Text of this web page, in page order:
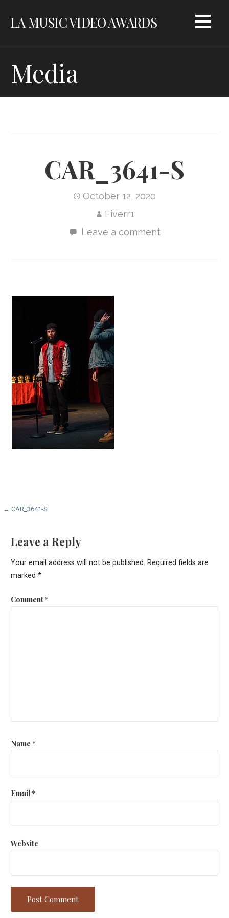
LA MUSIC VIDEO AWARDS
Media
CAR_3641-S
October 12, 2020
Fiverr1
Leave a comment
Post
← CAR_3641-S
Leave a Reply
Your email address will not be published. Required fields are
marked *
Comment*
Name *
Email*
Website